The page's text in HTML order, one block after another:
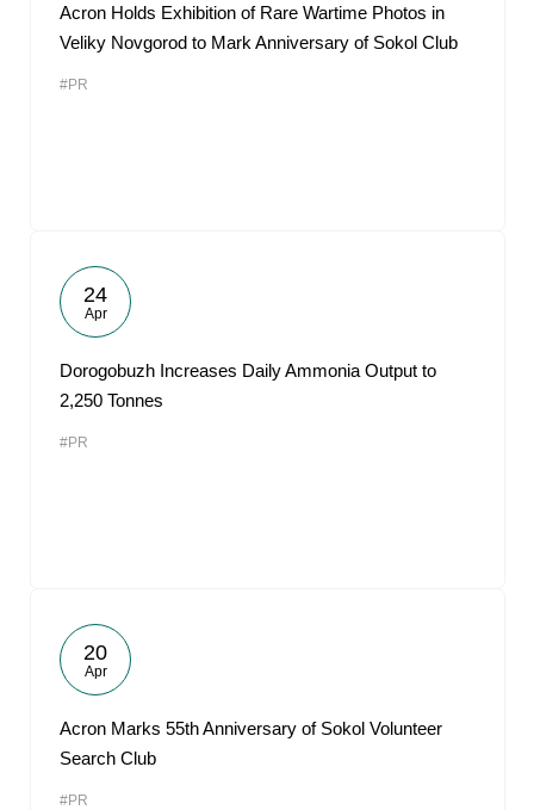
Acron Holds Exhibition of Rare Wartime Photos in
Veliky Novgorod to Mark Anniversary of Sokol Club
#PR
24
Apr
Dorogobuzh Increases Daily Ammonia Output to
2,250 Tonnes
#PR
20
Apr
Acron Marks 55th Anniversary of Sokol Volunteer
Search Club
#PR